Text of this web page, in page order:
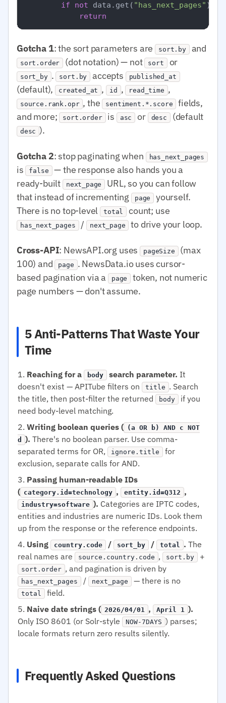
if
not data.get( "has_next_pages" ):
return
Gotcha 1: the sort parameters are sort.by and
sort.order (dot notation) — not sort or
sort_by . sort.by accepts published_at
(default), created_at , id , read_time ,
source.rank.opr , the sentiment.*.score
fields,
and more; sort.order is asc or desc (default
desc ).
Gotcha 2: stop paginating when has_next_pages
is false — the response also hands you a
ready-built
next_page
URL, so you can follow
that instead of incrementing
page
yourself.
There is no top-level total count; use
has_next_pages / next_page to drive your loop.
Cross-API: NewsAPI.org uses pageSize (max
100) and page . NewsData.io uses cursor-
based pagination via a
page
token, not numeric
page numbers — don't assume.
5 Anti-Patterns That Waste Your
Time
Reaching for a body search parameter. It
doesn't exist — APITube filters on
title . Search
the title, then post-filter the returned
body
if you
need body-level matching.
Writing boolean queries ( (a OR b) AND c NOT
d
). There's no boolean parser. Use comma-
separated terms for OR,
ignore.title
for
exclusion, separate calls for AND.
Passing human-readable IDs
( category.id=technology , entity.id=Q312 ,
industry=software ). Categories are IPTC codes,
entities and industries are numeric IDs. Look them
up from the response or the reference endpoints.
Using
country.code / sort_by / total . The
real names are
source.country.code , sort.by +
sort.order , and pagination is driven by
has_next_pages / next_page — there is no
total
field.
Naive date strings ( 2026/04/01 , April 1 ).
Only ISO 8601 (or Solr-style
NOW-7DAYS ) parses;
locale formats return zero results silently.
Frequently Asked Questions